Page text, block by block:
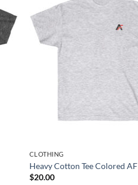
CLOTHING
Heavy Cotton Tee Colored AF
$20.00